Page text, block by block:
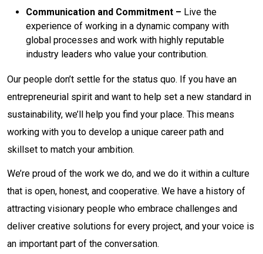
Communication and Commitment – Live the
experience of working in a dynamic company with
global processes and work with highly reputable
industry leaders who value your contribution.
Our people don’t settle for the status quo. If you have an
entrepreneurial spirit and want to help set a new standard in
sustainability, we’ll help you find your place. This means
working with you to develop a unique career path and
skillset to match your ambition.
We’re proud of the work we do, and we do it within a culture
that is open, honest, and cooperative. We have a history of
attracting visionary people who embrace challenges and
deliver creative solutions for every project, and your voice is
an important part of the conversation.